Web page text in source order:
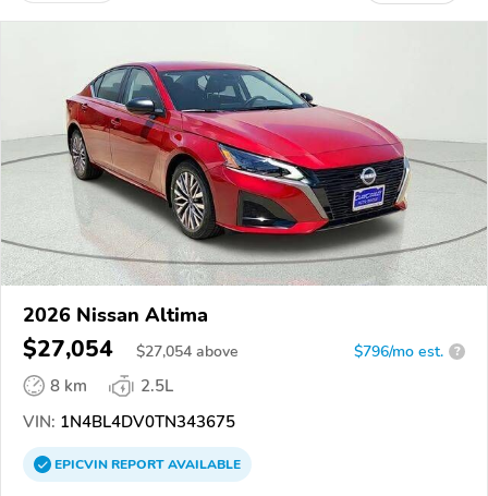
2026 Nissan Altima
$27,054 $27,054 above $796/mo est. ?
8 km
2.5L
VIN: 1N4BL4DV0TN343675
EPICVINREPORTAVAILABLE